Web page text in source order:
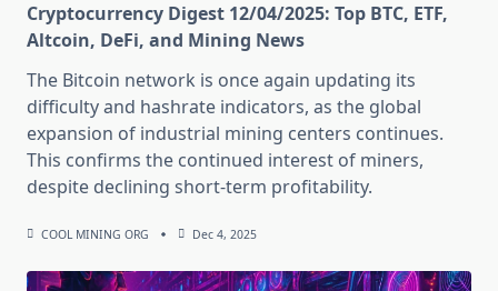
Cryptocurrency Digest 12/04/2025: Top BTC, ETF,
Altcoin, DeFi, and Mining News
The Bitcoin network is once again updating its
difficulty and hashrate indicators, as the global
expansion of industrial mining centers continues.
This confirms the continued interest of miners,
despite declining short-term profitability.
COOL MINING ORG Dec 4, 2025